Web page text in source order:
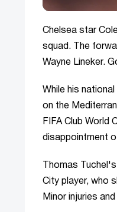
Chelsea star
squad. The
Wayne Lineker.
While his
on the
FIFA Club World
disappointment
Thomas
City player, who
Minor injuries